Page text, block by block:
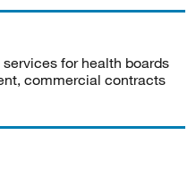
for health boards
commercial contracts